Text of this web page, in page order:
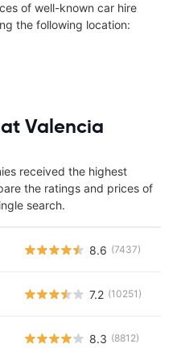
of well-known car hire
the following location:
Valencia
received the highest
the ratings and prices of
search.
8.6 (7437)
7.2 (10251)
8.3 (8812)